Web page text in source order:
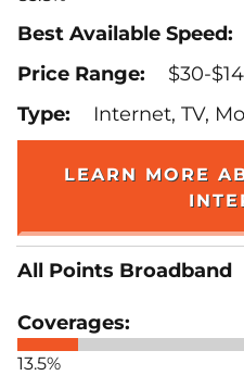
$30-
Internet, TV,
LEARN MORE
All Points Broadband
13.5%